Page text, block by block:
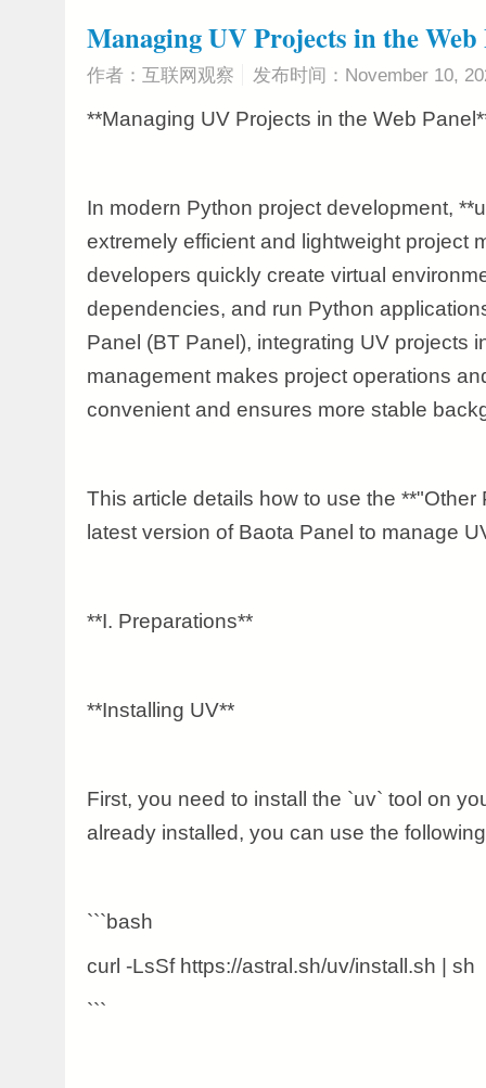
Managing UV Projects in the Web
作者：互联网观察 发布时间：November 10,
**Managing UV Projects in the Web
In modern Python project development,
extremely efficient and lightweight project
developers quickly create virtual
dependencies, and run Python
Panel (BT Panel), integrating UV projects
management makes project operations
convenient and ensures more stable
This article details how to use the **"Other
latest version of Baota Panel to manage
**I. Preparations**
**Installing UV**
First, you need to install the `uv` tool on
already installed, you can use the
```bash
curl -LsSf https://astral.sh/uv/install.sh | sh
```